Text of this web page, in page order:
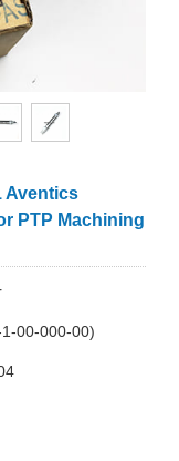
Aventics
PTP Machining
00-000-00)